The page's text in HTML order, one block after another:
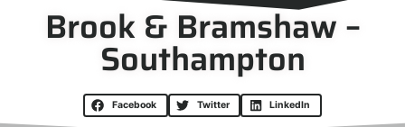
Brook & Bramshaw –
Southampton
Facebook Twitter LinkedIn